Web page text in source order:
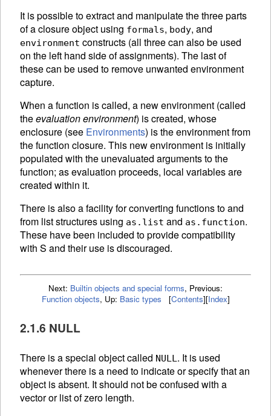
It is possible to extract and manipulate the three parts
of a closure object using formals, body, and
environment constructs (all three can also be used
on the left hand side ofassignments). The last of
these can be used to remove unwanted environment
capture.
When a function is called, a new environment (called
theevaluation environment) is created, whose
enclosure (see Environments) is the environment from
the function closure. This new environment is initially
populated with the unevaluated arguments to the
function; as evaluation proceeds, local variables are
created within it.
There is also a facility for converting functions to and
from list structures using as.list and as.function.
These have been included to provide compatibility
with S and their use is discouraged.
Next: Builtin objects and special forms, Previous:
Function objects, Up: Basic types [Contents][Index]
2.1.6 NULL
There is a special object called NULL. It is used
whenever there is a need to indicate or specify that an
object is absent. It should not be confused with a
vector or list of zero length.